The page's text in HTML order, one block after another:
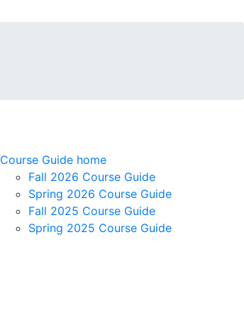
Course Guide home
Fall 2026 Course Guide
Spring 2026 Course Guide
Fall 2025 Course Guide
Spring 2025 Course Guide